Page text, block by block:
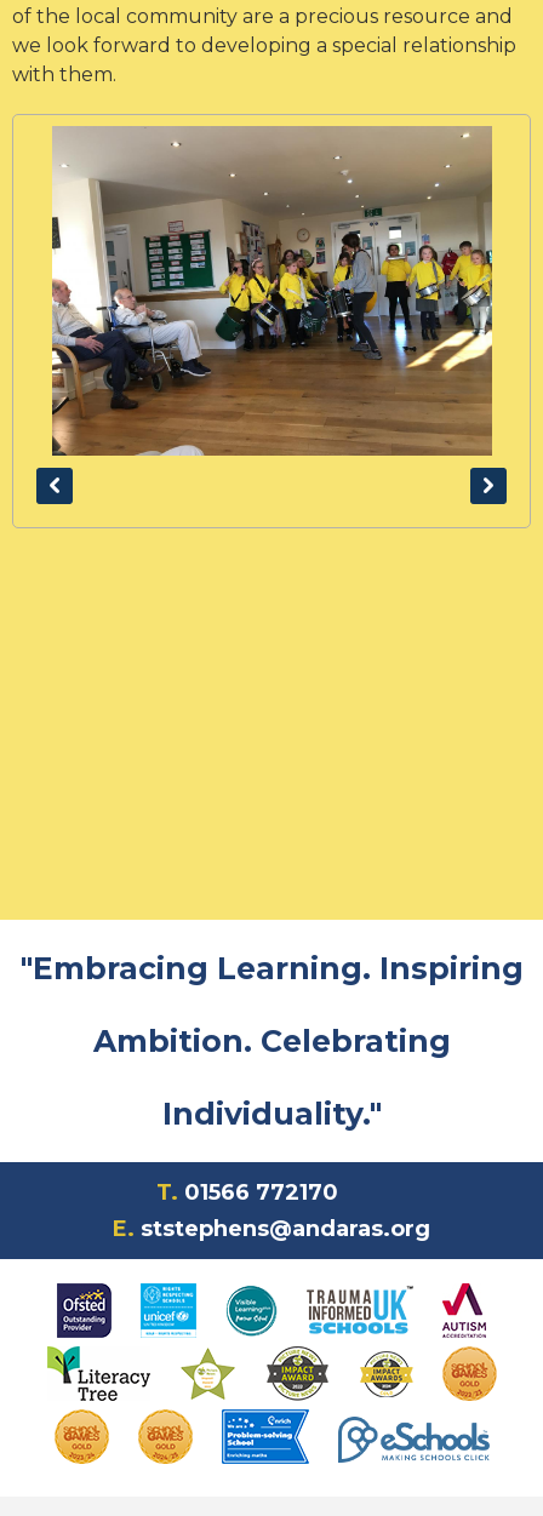
of the local community are a precious resource and
we look forward to developing a special relationship
with them.
"Embracing Learning. Inspiring
Ambition. Celebrating
Individuality."
T. 01566 772170
E. ststephens@andaras.org